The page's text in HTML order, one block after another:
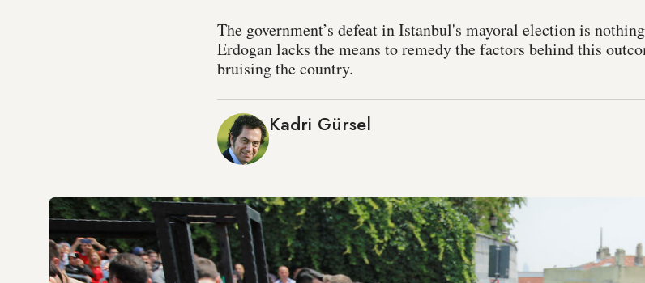
The government’s defeat in Istanbul's mayoral election is
Erdogan lacks the means to remedy the factors behind this
bruising the country.
Kadri Gürsel